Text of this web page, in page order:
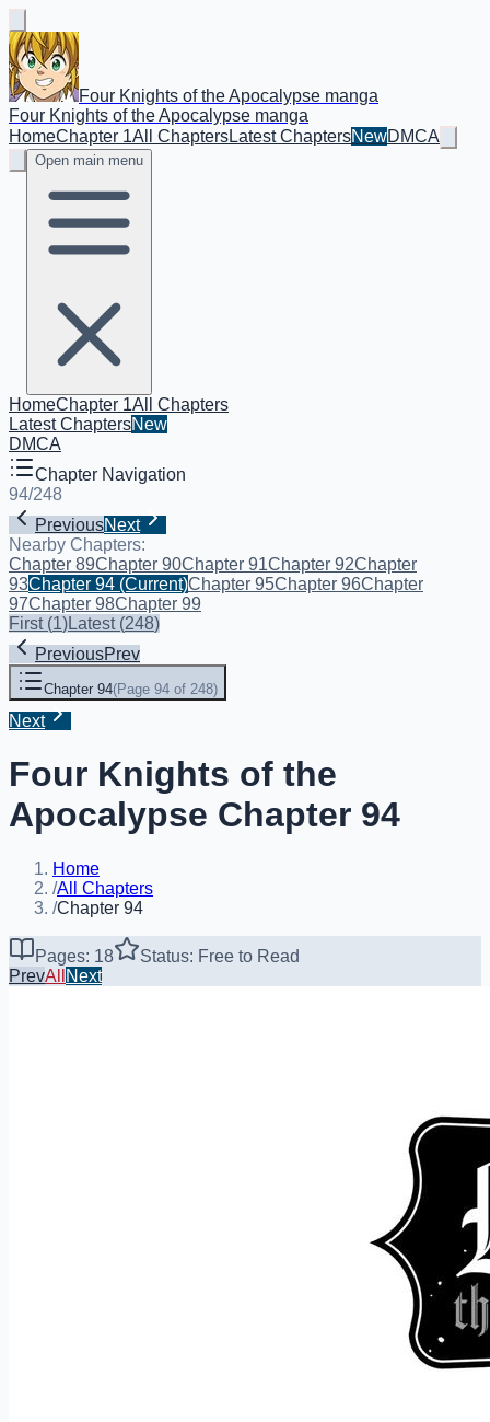
Four Knights of the Apocalypse manga
Four Knights of the Apocalypse manga
HomeChapter 1All ChaptersLatest ChaptersNewDMCA
Open main menu
HomeChapter 1All Chapters
Latest ChaptersNew
DMCA
Chapter Navigation
94/248
PreviousNext
Nearby Chapters:
Chapter 89Chapter 90Chapter 91Chapter 92Chapter
93Chapter 94 (Current)Chapter 95Chapter 96Chapter
97Chapter 98Chapter 99
First(1)Latest(248)
PreviousPrev
Chapter 94(Page 94 of 248)
Next
Four Knights of the
Apocalypse Chapter 94
Home
/All Chapters
/Chapter 94
Pages: 18
Status: Free to Read
PrevAll Next